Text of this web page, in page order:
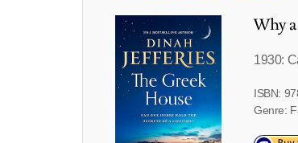
Why
1930:
ISBN:
Genre: